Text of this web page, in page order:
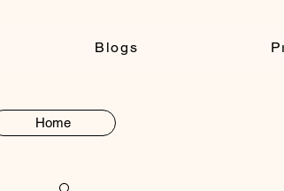
Blogs
Home